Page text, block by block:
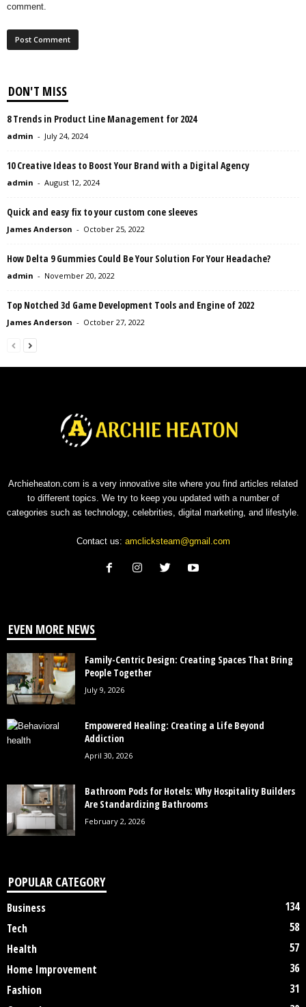
comment.
DON'T MISS
8 Trends in Product Line Management for 2024
admin - July 24, 2024
10 Creative Ideas to Boost Your Brand with a Digital Agency
admin - August 12, 2024
Quick and easy fix to your custom cone sleeves
James Anderson - October 25, 2022
How Delta 9 Gummies Could Be Your Solution For Your Headache?
admin - November 20, 2022
Top Notched 3d Game Development Tools and Engine of 2022
James Anderson - October 27, 2022
Archieheaton.com is a very innovative site where you find articles related
to different topics. We try to keep you updated with a number of
categories such as technology, celebrities, digital marketing, and lifestyle.
Contact us: amclicksteam@gmail.com
EVEN MORE NEWS
Family-Centric Design: Creating Spaces That Bring
People Together
July 9, 2026
Empowered Healing: Creating a Life Beyond
Addiction
April 30, 2026
Bathroom Pods for Hotels: Why Hospitality Builders
Are Standardizing Bathrooms
February 2, 2026
POPULAR CATEGORY
Business
134
Tech
58
Health
57
Home Improvement
36
Fashion
31